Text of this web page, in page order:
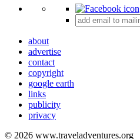
+
about
advertise
contact
copyright
google earth
links
publicity
privacy
© 2026 www.traveladventures.org